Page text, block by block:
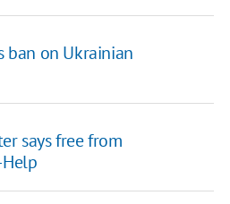
ban on Ukrainian
says free from